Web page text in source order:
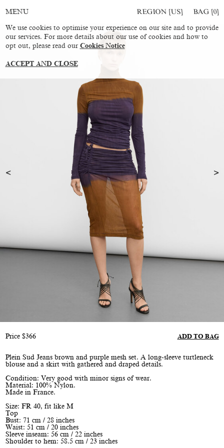
MENU REGION [US] BAG [0]
Price $366 ADD TO BAG
Plein Sud Jeans brown and purple mesh set. A long-sleeve turtleneck
blouse and a skirt with gathered and draped details.
Condition: Very good with minor signs of wear.
Material: 100% Nylon.
Made in France.
Size: FR 40, fit like M
Top
Bust: 71 cm / 28 inches
Waist: 51 cm / 20 inches
Sleeve inseam: 56 cm / 22 inches
Shoulder to hem: 58.5 cm / 23 inches
We use cookies to optimise your experience on our site and to provide
our services. For more details about our use of cookies and how to
opt out, please read our Cookies Notice
ACCEPT AND CLOSE